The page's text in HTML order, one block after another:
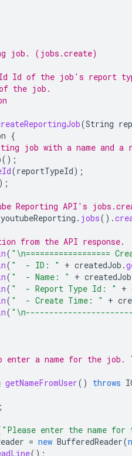
job. (jobs.create)
Id of the job's report
the job.
(String
{
job with a name and
();
(reportTypeId);
);
Reporting API's
youtubeReporting . jobs().
from the API response.
( "\n==================
( "  - ID: " + createdJob .
( "  - Name: " + createdJob
( "  - Report Type Id: " +
( "  - Create Time: " +
(
enter a name for the job.
getNameFromUser() throws
;
"Please enter the name
= new BufferedReader(
();